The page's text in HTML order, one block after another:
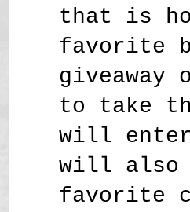
that is
favorite
to take
will enter
will also
favorite